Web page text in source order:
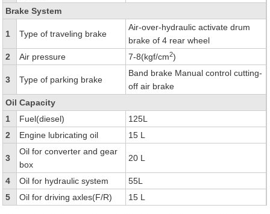
Brake System
1 Type of traveling brake
Air-over-hydraulic activate drum
brake of 4 rear wheel
2
Air pressure 7-8(kgf/cm2)
3 Type of parking brake
Band brake Manual control cutting-
off air brake
Oil Capacity
1
Fuel(diesel)
125L
2
Engine lubricating oil 15 L
3
Oil for converter and gear
box
20 L
4 Oil for hydraulic system
55L
5
Oil for driving axles(F/R) 15 L